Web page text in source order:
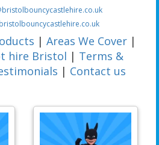
| Areas We Cover |
hire Bristol | Terms &
| Contact us